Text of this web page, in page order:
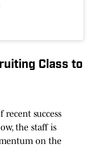
Class to
recent success
the staff is
on the